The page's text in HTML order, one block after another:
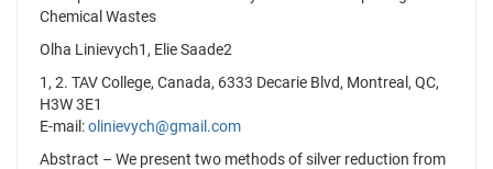
Chemical Wastes
Olha Linievych1, Elie Saade2
1, 2. TAV College, Canada, 6333 Decarie Blvd, Montreal, QC,
H3W 3E1
E-mail:olinievych@gmail.com
Abstract – We present two methods of silver reduction from